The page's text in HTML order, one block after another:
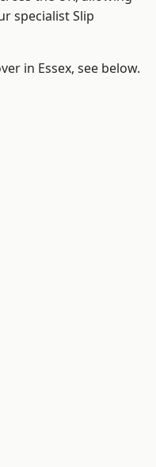
specialist Slip
in Essex, see below.